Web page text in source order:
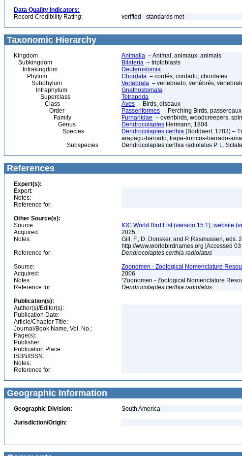
Data Quality Indicators:
Record Credibility Rating:
verified - standards met
Taxonomic Hierarchy
Kingdom Animalia – Animal, animaux, animals
Subkingdom
Bilateria – triploblasts
Infrakingdom
Deuterostomia
Phylum
Chordata – cordés, cordado, chordates
Subphylum
Vertebrata – vertebrado, vertébrés,
Infraphylum
Gnathostomata
Superclass
Tetrapoda
Class
Aves – Birds, oiseaux
Order
Passeriformes – Perching Birds, passereaux
Family
Furnariidae – ovenbirds, woodcreepers,
Genus
Dendrocolaptes Hermann, 1804
Species
Dendrocolaptes certhia (Boddaert, 1783) –
arapaçu-barrado, trepa-troncos-barrado-
Subspecies
Dendrocolaptes certhia radiolatus P. L.
References
Expert(s):
Expert:
Notes:
Reference for:
Other Source(s):
Source:
IOC World Bird List (version 15.1), website
Acquired:
2025
Notes:
Gill, F., D. Donsker, and P. Rasmussen,
http://www.worldbirdnames.org [Accessed
Reference for:
Dendrocolaptes certhia radiolatus
Source:
Zoonomen - Zoological Nomenclature
Acquired:
2006
Notes:
"Zoonomen - Zoological Nomenclature
Reference for:
Dendrocolaptes certhia radiolatus
Publication(s):
Author(s)/Editor(s):
Publication Date:
Article/Chapter Title:
Journal/Book Name, Vol. No.:
Page(s):
Publisher:
Publication Place:
ISBN/ISSN:
Notes:
Reference for:
Geographic Information
Geographic Division:
South America
Jurisdiction/Origin: